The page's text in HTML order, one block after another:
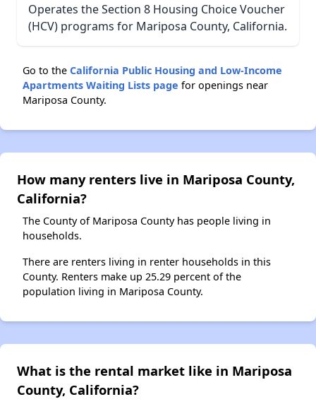
Operates the Section 8 Housing Choice Voucher
(HCV) programs for Mariposa County, California.
Go to the California Public Housing and Low-Income
Apartments Waiting Lists page for openings near
Mariposa County.
How many renters live in Mariposa County,
California?
The County of Mariposa County has people living in
households.
There are renters living in renter households in this
County. Renters make up 25.29 percent of the
population living in Mariposa County.
What is the rental market like in Mariposa
County, California?